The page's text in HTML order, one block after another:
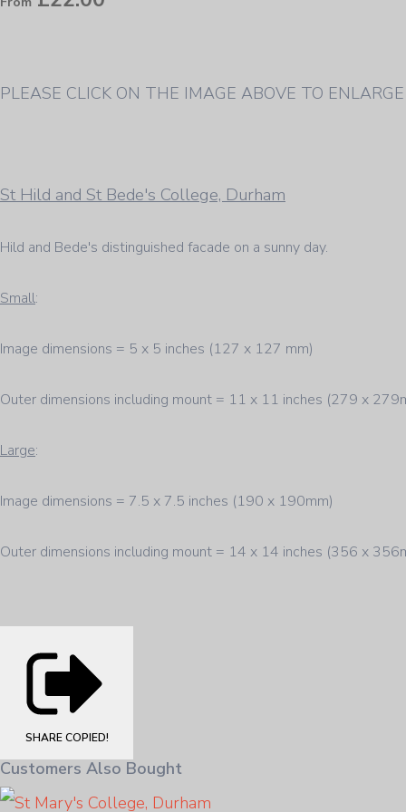
PLEASE CLICK ON THE IMAGE ABOVE TO ENLARGE
St Hild and St Bede's College, Durham
Hild and Bede's distinguished facade on a sunny day.
Small:
Image dimensions = 5 x 5 inches (127 x 127 mm)
Outer dimensions including mount = 11 x 11 inches (279 x
Large:
Image dimensions = 7.5 x 7.5 inches (190 x 190mm)
Outer dimensions including mount = 14 x 14 inches (356 x
SHARE COPIED!
Customers Also Bought